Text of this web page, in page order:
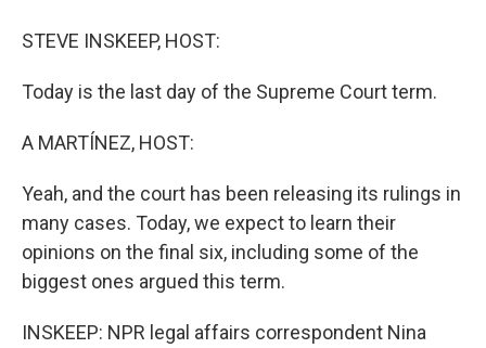
STEVE INSKEEP, HOST:
Today is the last day of the Supreme Court term.
A MARTÍNEZ, HOST:
Yeah, and the court has been releasing its rulings in
many cases. Today, we expect to learn their
opinions on the final six, including some of the
biggest ones argued this term.
INSKEEP: NPR legal affairs correspondent Nina